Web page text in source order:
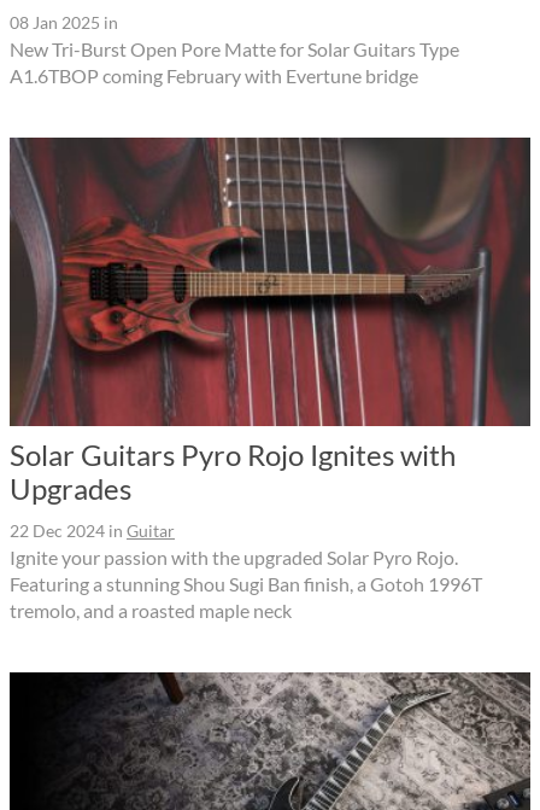
08 Jan 2025 in
New Tri-Burst Open Pore Matte for Solar Guitars Type
A1.6TBOP coming February with Evertune bridge
Solar Guitars Pyro Rojo Ignites with
Upgrades
22 Dec 2024 in Guitar
Ignite your passion with the upgraded Solar Pyro Rojo.
Featuring a stunning Shou Sugi Ban finish, a Gotoh 1996T
tremolo, and a roasted maple neck